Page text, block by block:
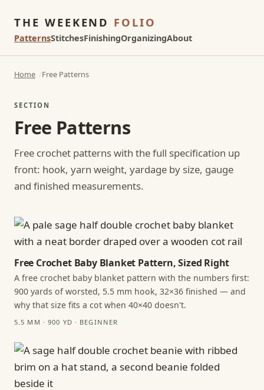
THE WEEKEND FOLIO
PatternsStitchesFinishingOrganizingAbout
Home Free Patterns
SECTION
Free Patterns
Free crochet patterns with the full specification up
front: hook, yarn weight, yardage by size, gauge
and finished measurements.
Free Crochet Baby Blanket Pattern, Sized Right
A free crochet baby blanket pattern with the numbers first:
900 yards of worsted, 5.5 mm hook, 32×36 finished — and
why that size fits a cot when 40×40 doesn't.
5.5 MM · 900 YD · BEGINNER